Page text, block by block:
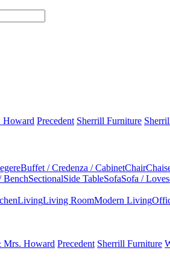
Howard Precedent Sherrill Furniture
Buffet / Credenza / CabinetChair
BenchSectionalSide TableSofaSofa /
LivingLiving RoomModern Living
Mrs. Howard Precedent Sherrill Furniture